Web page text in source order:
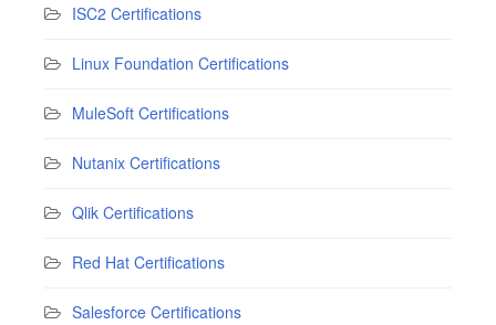
ISC2 Certifications
Linux Foundation Certifications
MuleSoft Certifications
Nutanix Certifications
Qlik Certifications
Red Hat Certifications
Salesforce Certifications